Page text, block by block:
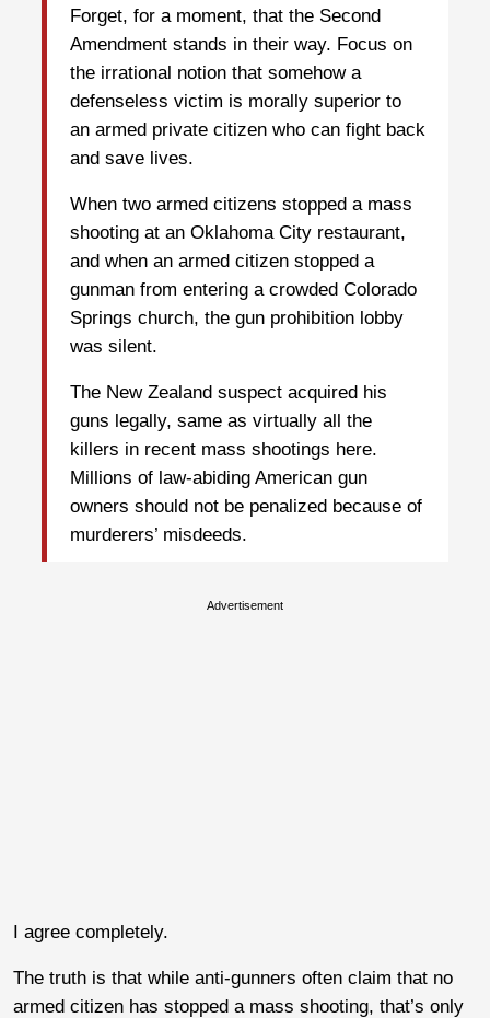
Forget, for a moment, that the Second
Amendment stands in their way. Focus on
the irrational notion that somehow a
defenseless victim is morally superior to
an armed private citizen who can fight back
and save lives.
When two armed citizens stopped a mass
shooting at an Oklahoma City restaurant,
and when an armed citizen stopped a
gunman from entering a crowded Colorado
Springs church, the gun prohibition lobby
was silent.
The New Zealand suspect acquired his
guns legally, same as virtually all the
killers in recent mass shootings here.
Millions of law-abiding American gun
owners should not be penalized because of
murderers’ misdeeds.
Advertisement
I agree completely.
The truth is that while anti-gunners often claim that no
armed citizen has stopped a mass shooting, that’s only